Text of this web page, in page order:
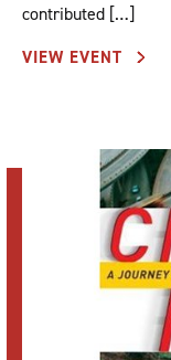
contributed […]
VIEW EVENT